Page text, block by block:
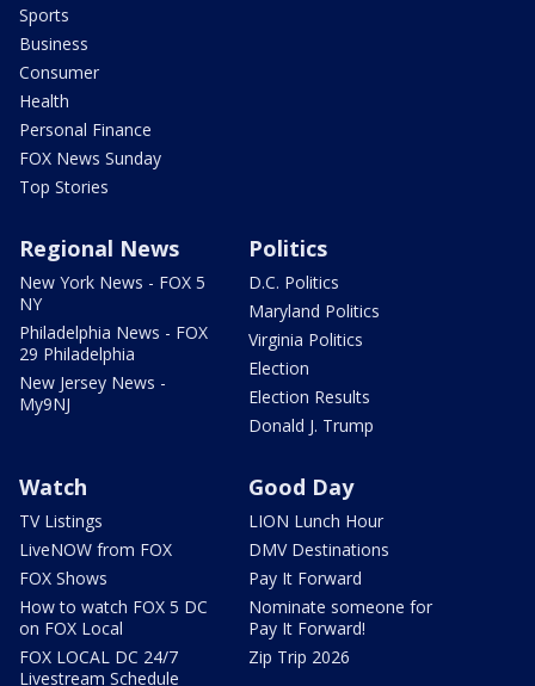
Sports
Business
Consumer
Health
Personal Finance
FOX News Sunday
Top Stories
Regional News
New York News - FOX 5
NY
Philadelphia News - FOX
29 Philadelphia
New Jersey News -
My9NJ
Politics
D.C. Politics
Maryland Politics
Virginia Politics
Election
Election Results
Donald J. Trump
Watch
TV Listings
LiveNOW from FOX
FOX Shows
How to watch FOX 5 DC
on FOX Local
FOX LOCAL DC 24/7
Livestream Schedule
Good Day
LION Lunch Hour
DMV Destinations
Pay It Forward
Nominate someone for
Pay It Forward!
Zip Trip 2026